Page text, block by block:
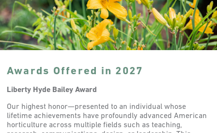
Awards Offered in 2027
Liberty Hyde Bailey Award
Our highest honor—presented to an individual whose
lifetime achievements have profoundly advanced American
horticulture across multiple fields such as teaching,